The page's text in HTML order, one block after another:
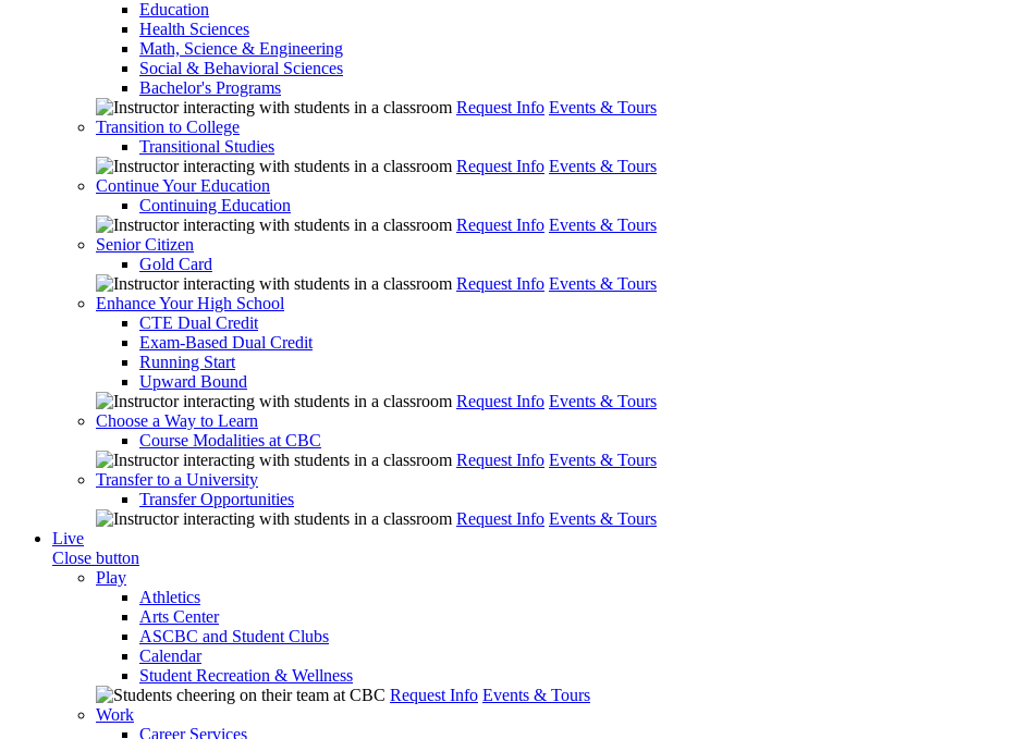
Education
Health Sciences
Math, Science & Engineering
Social & Behavioral Sciences
Bachelor's Programs
Request Info Events & Tours
Transition to College
Transitional Studies
Request Info Events & Tours
Continue Your Education
Continuing Education
Request Info Events & Tours
Senior Citizen
Gold Card
Request Info Events & Tours
Enhance Your High School
CTE Dual Credit
Exam-Based Dual Credit
Running Start
Upward Bound
Request Info Events & Tours
Choose a Way to Learn
Course Modalities at CBC
Request Info Events & Tours
Transfer to a University
Transfer Opportunities
Request Info Events & Tours
Live
Close button
Play
Athletics
Arts Center
ASCBC and Student Clubs
Calendar
Student Recreation & Wellness
Request Info Events & Tours
Work
Career Services